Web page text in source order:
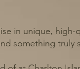
in unique, high-
something truly